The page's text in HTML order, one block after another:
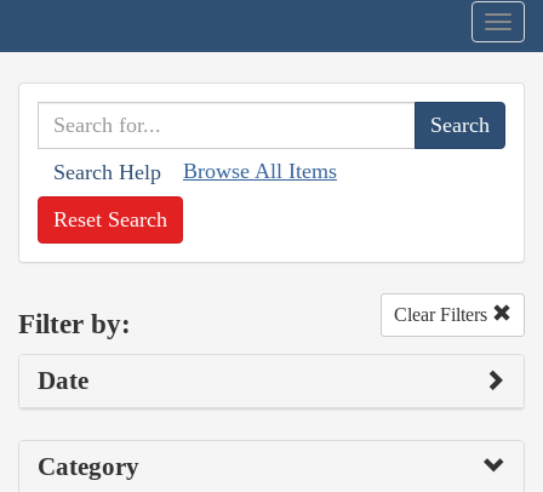
Search Help Browse All Items
Reset Search
Filter by: Clear Filters
Date
Category